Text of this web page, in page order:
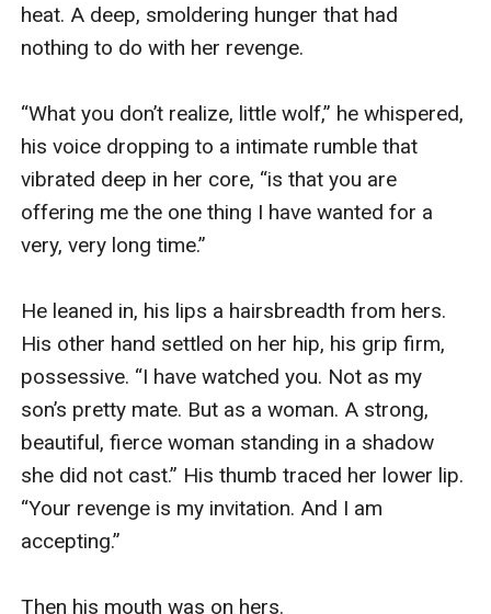
heat. A deep, smoldering hunger that had
nothing to do with her revenge.
“What you don’t realize, little wolf,” he whispered,
his voice dropping to a intimate rumble that
vibrated deep in her core, “is that you are
offering me the one thing I have wanted for a
very, very long time.”
He leaned in, his lips a hairsbreadth from hers.
His other hand settled on her hip, his grip firm,
possessive. “I have watched you. Not as my
son’s pretty mate. But as a woman. A strong,
beautiful, fierce woman standing in a shadow
she did not cast.” His thumb traced her lower lip.
“Your revenge is my invitation. And I am
accepting.”
Then his mouth was on hers.